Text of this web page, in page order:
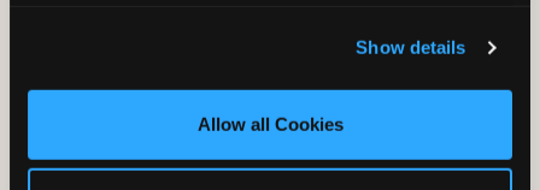
and measure and target content and ads, here and on
third party sites. Click ‘Allow All Cookies’ to use this
site with all cookies enabled, or click ‘Block Optional
Show details
Allow all Cookies
Other restaurants are great for adults, or great for
for kids ages 2–12.